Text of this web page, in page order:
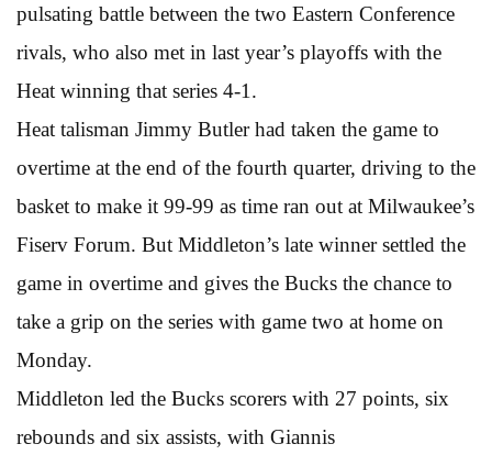
pulsating battle between the two Eastern Conference
rivals, who also met in last year’s playoffs with the
Heat winning that series 4-1.
Heat talisman Jimmy Butler had taken the game to
overtime at the end of the fourth quarter, driving to the
basket to make it 99-99 as time ran out at Milwaukee’s
Fiserv Forum. But Middleton’s late winner settled the
game in overtime and gives the Bucks the chance to
take a grip on the series with game two at home on
Monday.
Middleton led the Bucks scorers with 27 points, six
rebounds and six assists, with Giannis